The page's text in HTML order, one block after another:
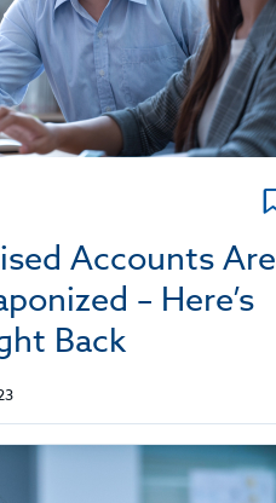
Accounts Are
– Here’s
Back